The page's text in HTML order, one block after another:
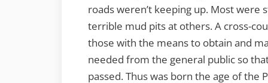
roads weren’t keeping up. Most
terrible mud pits at others. A cross-
those with the means to obtain and
needed from the general public so
passed. Thus was born the age of the